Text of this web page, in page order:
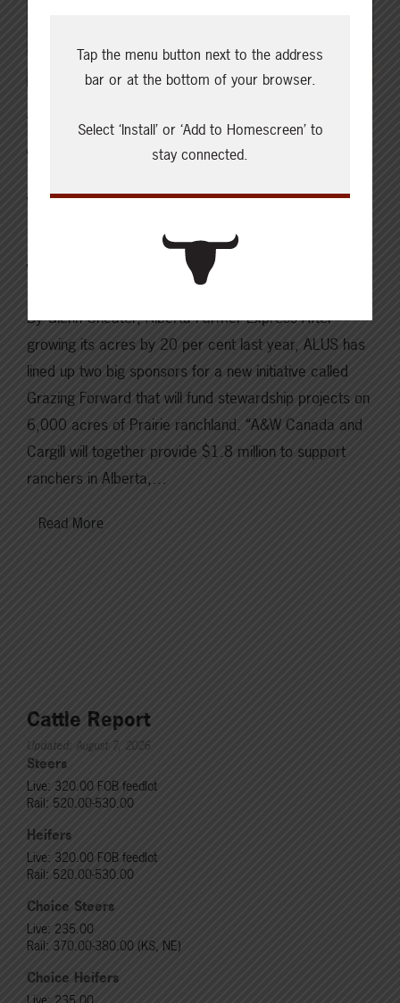
JULY 23, 2021
ISSUES & INSIGHTS
What We’re Reading | New
grazing stewardship program
for 6,000 Prairie acres
By Glenn Cheater, Alberta Farmer Express After
growing its acres by 20 per cent last year, ALUS has
lined up two big sponsors for a new initiative called
Grazing Forward that will fund stewardship projects on
6,000 acres of Prairie ranchland. “A&W Canada and
Cargill will together provide $1.8 million to support
ranchers in Alberta,…
Read More
Cattle Report
Updated: August 7, 2026
Steers
Live: 320.00 FOB feedlot
Rail: 520.00-530.00
Heifers
Live: 320.00 FOB feedlot
Rail: 520.00-530.00
Choice Steers
Live: 235.00
Rail: 370.00-380.00 (KS, NE)
Choice Heifers
Tap the menu button next to the address
bar or at the bottom of your browser.
Select ‘Install’ or ‘Add to Homescreen’ to
stay connected.